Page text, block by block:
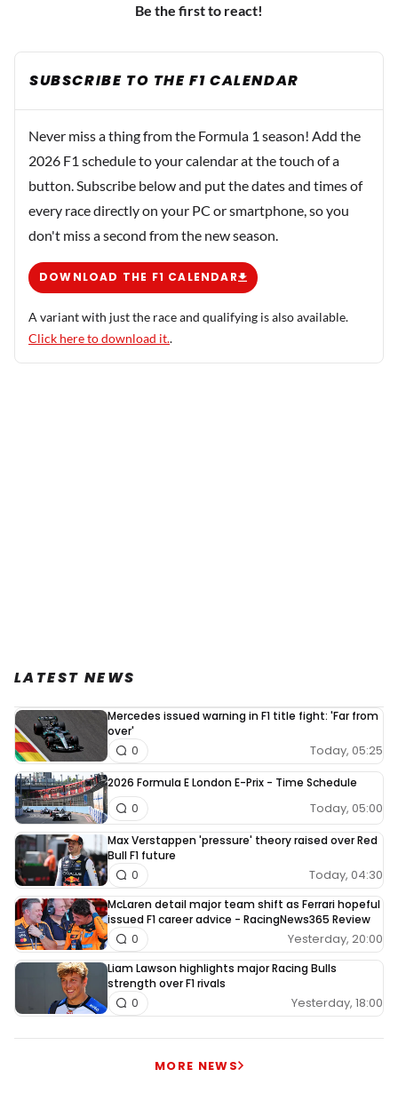
Be the first to react!
SUBSCRIBE TO THE F1 CALENDAR
Never miss a thing from the Formula 1 season! Add the
2026 F1 schedule to your calendar at the touch of a
button. Subscribe below and put the dates and times of
every race directly on your PC or smartphone, so you
don't miss a second from the new season.
DOWNLOAD THE F1 CALENDAR
A variant with just the race and qualifying is also available.
Click here to download it..
LATEST NEWS
Mercedes issued warning in F1 title fight: 'Far from
over'
Today, 05:25
0
2026 Formula E London E-Prix - Time Schedule
Today, 05:00
0
Max Verstappen 'pressure' theory raised over Red
Bull F1 future
Today, 04:30
0
McLaren detail major team shift as Ferrari hopeful
issued F1 career advice - RacingNews365 Review
Yesterday, 20:00
0
Liam Lawson highlights major Racing Bulls
strength over F1 rivals
Yesterday, 18:00
0
MORE NEWS